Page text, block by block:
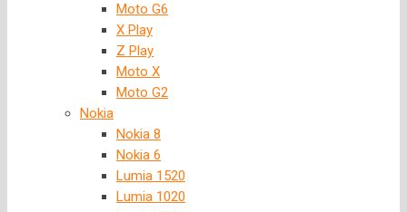
Moto G6
X Play
Z Play
Moto X
Moto G2
Nokia
Nokia 8
Nokia 6
Lumia 1520
Lumia 1020